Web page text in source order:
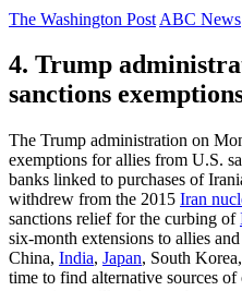
The Washington Post ABC News
4. Trump
sanctions
The Trump administration on
exemptions for allies from U.S.
banks linked to purchases of
withdrew from the 2015 Iran
sanctions relief for the curbing of
six-month extensions to allies
China, India, Japan, South
time to find alternative sources